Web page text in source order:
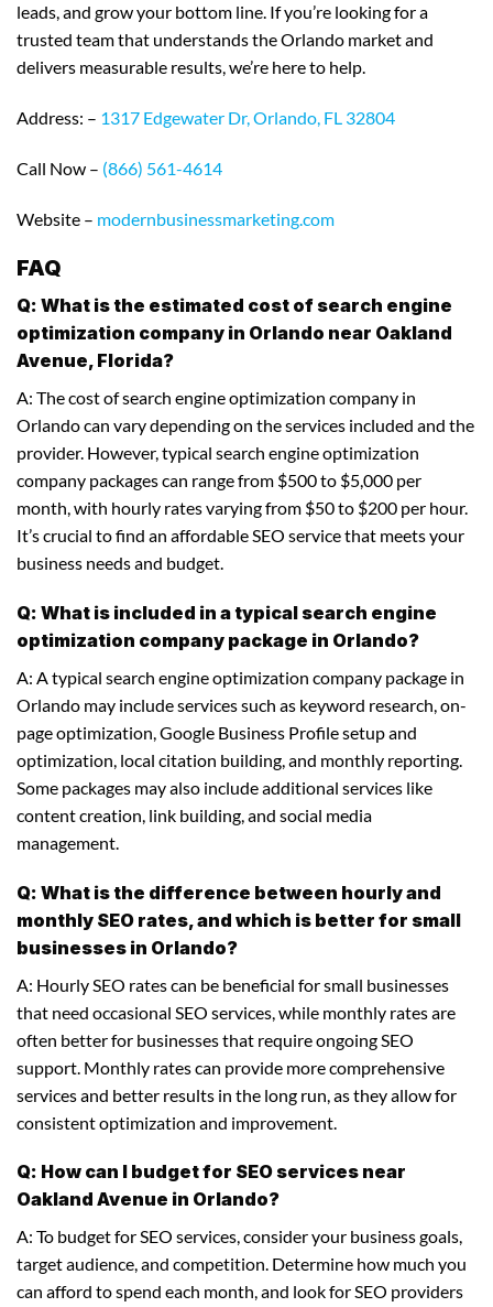
leads, and grow your bottom line. If you’re looking for a
trusted team that understands the Orlando market and
delivers measurable results, we’re here to help.
Address: – 1317 Edgewater Dr, Orlando, FL 32804
Call Now – (866) 561-4614
Website – modernbusinessmarketing.com
FAQ
Q: What is the estimated cost of search engine
optimization company in Orlando near Oakland
Avenue, Florida?
A: The cost of search engine optimization company in
Orlando can vary depending on the services included and the
provider. However, typical search engine optimization
company packages can range from $500 to $5,000 per
month, with hourly rates varying from $50 to $200 per hour.
It’s crucial to find an affordable SEO service that meets your
business needs and budget.
Q: What is included in a typical search engine
optimization company package in Orlando?
A: A typical search engine optimization company package in
Orlando may include services such as keyword research, on-
page optimization, Google Business Profile setup and
optimization, local citation building, and monthly reporting.
Some packages may also include additional services like
content creation, link building, and social media
management.
Q: What is the difference between hourly and
monthly SEO rates, and which is better for small
businesses in Orlando?
A: Hourly SEO rates can be beneficial for small businesses
that need occasional SEO services, while monthly rates are
often better for businesses that require ongoing SEO
support. Monthly rates can provide more comprehensive
services and better results in the long run, as they allow for
consistent optimization and improvement.
Q: How can I budget for SEO services near
Oakland Avenue in Orlando?
A: To budget for SEO services, consider your business goals,
target audience, and competition. Determine how much you
can afford to spend each month, and look for SEO providers